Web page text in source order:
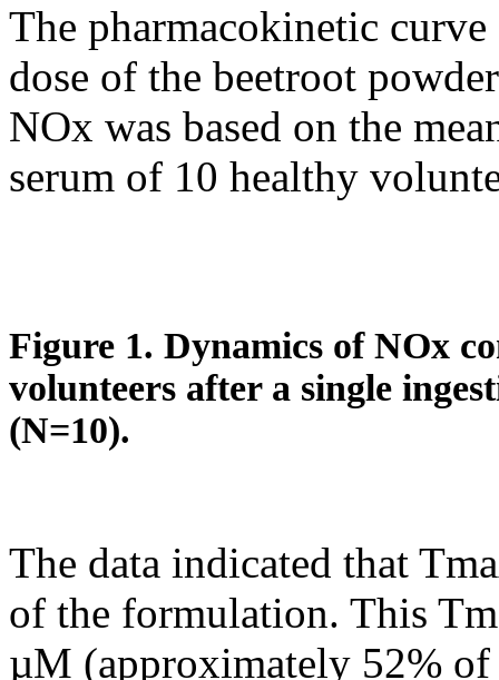
The pharmacokinetic
dose of the beetroot
NOx was based on the
serum of 10 healthy
Figure 1. Dynamics of NOx
volunteers after a single
(N=10).
The data indicated that
of the formulation. This
µM (approximately 52% of